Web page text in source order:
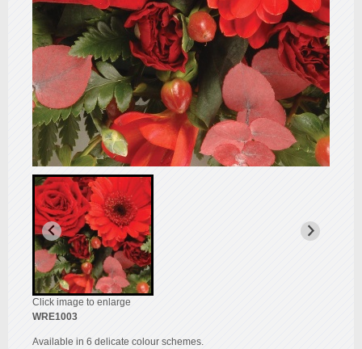
Click image to enlarge
WRE1003
Available in 6 delicate colour schemes.